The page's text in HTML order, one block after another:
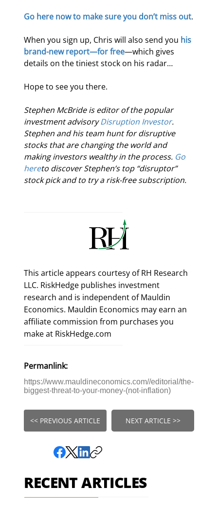
Go here now to make sure you don’t miss out.
When you sign up, Chris will also send you his
brand-new report—for free—which gives
details on the tiniest stock on his radar…
Hope to see you there.
Stephen McBride is editor of the popular
investment advisory Disruption Investor.
Stephen and his team hunt for disruptive
stocks that are changing the world and
making investors wealthy in the process. Go
hereto discover Stephen’s top “disruptor”
stock pick and to try a risk-free subscription.
This article appears courtesy of RH Research
LLC. RiskHedge publishes investment
research and is independent of Mauldin
Economics. Mauldin Economics may earn an
affiliate commission from purchases you
make at RiskHedge.com
Permanlink:
https://www.mauldineconomics.com//editorial/the-
biggest-threat-to-your-money-(not-inflation)
<< PREVIOUS ARTICLE NEXT ARTICLE >>
RECENT ARTICLES